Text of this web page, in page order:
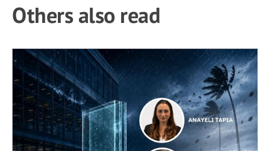
Others also read